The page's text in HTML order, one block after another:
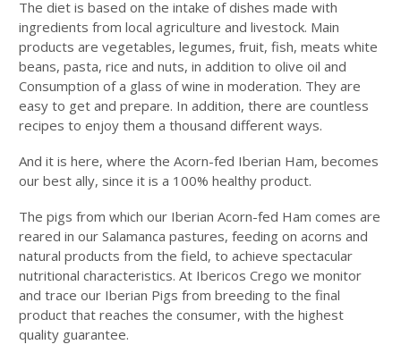
The diet is based on the intake of dishes made with
ingredients from local agriculture and livestock. Main
products are vegetables, legumes, fruit, fish, meats white
beans, pasta, rice and nuts, in addition to olive oil and
Consumption of a glass of wine in moderation. They are
easy to get and prepare. In addition, there are countless
recipes to enjoy them a thousand different ways.
And it is here, where the Acorn-fed Iberian Ham, becomes
our best ally, since it is a 100% healthy product.
The pigs from which our Iberian Acorn-fed Ham comes are
reared in our Salamanca pastures, feeding on acorns and
natural products from the field, to achieve spectacular
nutritional characteristics. At Ibericos Crego we monitor
and trace our Iberian Pigs from breeding to the final
product that reaches the consumer, with the highest
quality guarantee.